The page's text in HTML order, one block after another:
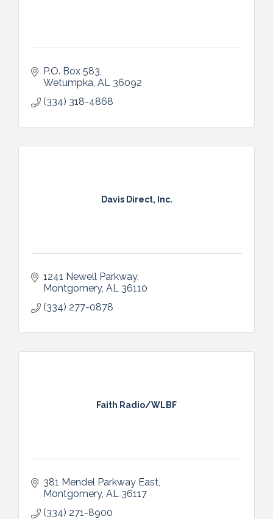
P.O. Box 583
Wetumpka AL 36092
(334) 318-4868
Davis Direct, Inc.
1241 Newell Parkway
Montgomery AL 36110
(334) 277-0878
Faith Radio/WLBF
381 Mendel Parkway East
Montgomery AL 36117
(334) 271-8900